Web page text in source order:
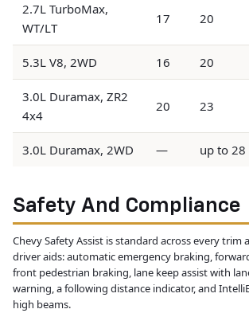
2.7L TurboMax,
WT/LT
17 20
5.3L V8, 2WD 16 20
3.0L Duramax, ZR2
4x4
20 23
3.0L Duramax, 2WD — up to 28
Safety And Compliance
Chevy Safety Assist is standard across every trim
driver aids: automatic emergency braking,
front pedestrian braking, lane keep assist with
warning, a following distance indicator, and
high beams.